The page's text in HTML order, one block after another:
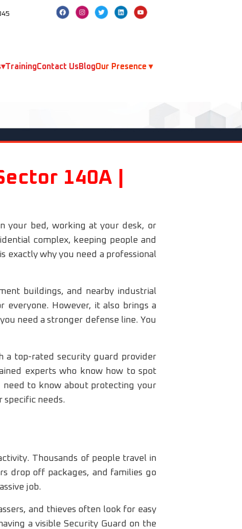
▾TrainingContact UsBlogOur Presence ▾
140A |
your bed, working at your desk, or
complex, keeping people and
exactly why you need a professional
buildings, and nearby industrial
everyone. However, it also brings a
need a stronger defense line. You
a top-rated security guard provider
experts who know how to spot
to know about protecting your
needs.
Thousands of people travel in
drop off packages, and families go
job.
and thieves often look for easy
a visible Security Guard on the